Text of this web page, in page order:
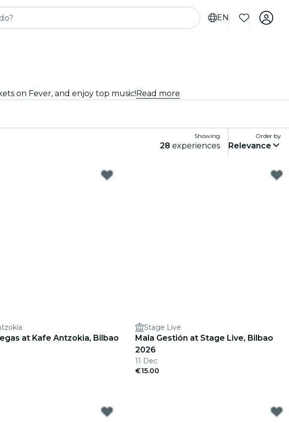
EN
on Fever, and enjoy top music!Read more
Showing
28 experiences
Order by
Relevance
at Kafe Antzokia, Bilbao
Stage Live
Mala Gestión at Stage Live, Bilbao
2026
11 Dec
€15.00